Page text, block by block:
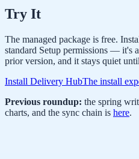
Try It
The managed package is free.
standard Setup permissions — it's
prior version, and it stays quiet
Install Delivery HubThe install
Previous roundup: the spring
charts, and the sync chain is here.